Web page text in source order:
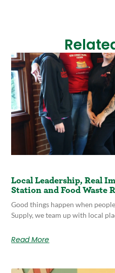
Local Leadership, Real
Station and Food Waste
Good things happen when
Supply, we team up with local
Read More